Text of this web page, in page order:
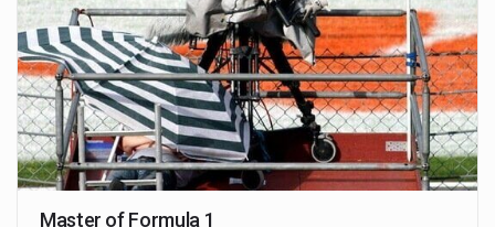
Master of Formula 1